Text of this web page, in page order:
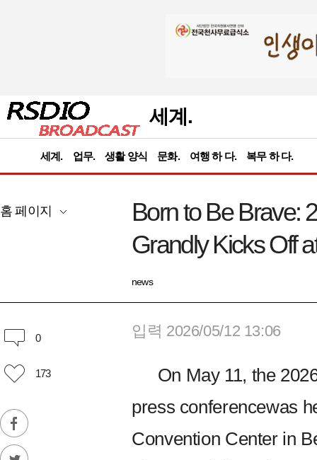
세계.
세계. 업무. 생활 양식 문화. 여행 하 다. 복무 하 다.
홈 페이지
Born to Be Brave:
Grandly Kicks Off
news
0
173
입력 2026/05/12 13:06
On May 11, the
press conferencewas
Convention Center in